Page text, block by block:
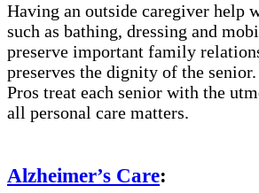
Having an outside caregiver help
such as bathing, dressing and
preserve important family
preserves the dignity of the
Pros treat each senior with the
all personal care matters.
Alzheimer’s Care: